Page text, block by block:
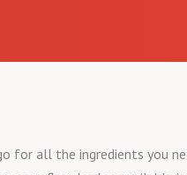
all the ingredients you